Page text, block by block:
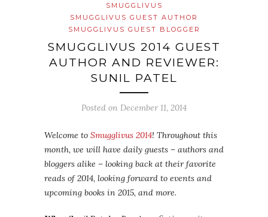
SMUGGLIVUS
SMUGGLIVUS GUEST AUTHOR
SMUGGLIVUS GUEST BLOGGER
SMUGGLIVUS 2014 GUEST
AUTHOR AND REVIEWER:
SUNIL PATEL
Posted on December 11, 2014
Welcome to Smugglivus 2014! Throughout this
month, we will have daily guests – authors and
bloggers alike – looking back at their favorite
reads of 2014, looking forward to events and
upcoming books in 2015, and more.